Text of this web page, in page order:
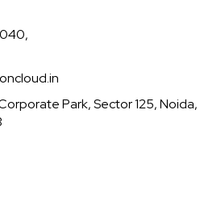
Park, Sector 125, Noida,